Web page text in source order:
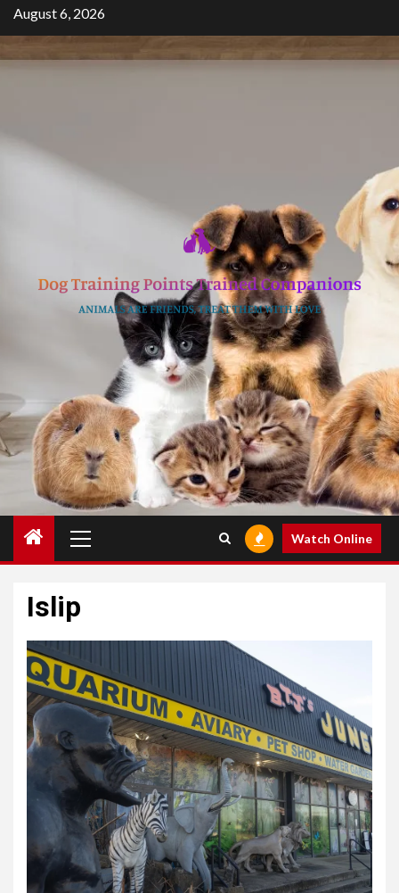
Skip
to
content
August 6, 2026
Menu
Watch Online
Islip